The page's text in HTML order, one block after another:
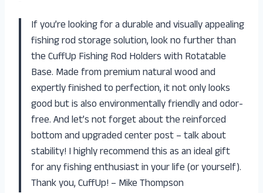
If you’re looking for a durable and visually appealing
fishing rod storage solution, look no further than
the CuffUp Fishing Rod Holders with Rotatable
Base. Made from premium natural wood and
expertly finished to perfection, it not only looks
good but is also environmentally friendly and odor-
free. And let’s not forget about the reinforced
bottom and upgraded center post – talk about
stability! I highly recommend this as an ideal gift
for any fishing enthusiast in your life (or yourself).
Thank you, CuffUp! – Mike Thompson